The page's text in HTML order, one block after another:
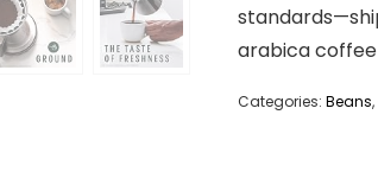
arabica
Categories: Beans,